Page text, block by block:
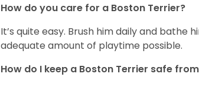
How do you care for a Boston Terrier?
It’s quite easy. Brush him daily and bathe
adequate amount of playtime possible.
How do I keep a Boston Terrier safe